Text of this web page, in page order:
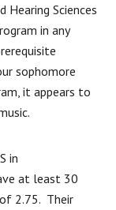
Hearing Sciences
in any
sophomore
it appears to
in
at least 30
2.75. Their